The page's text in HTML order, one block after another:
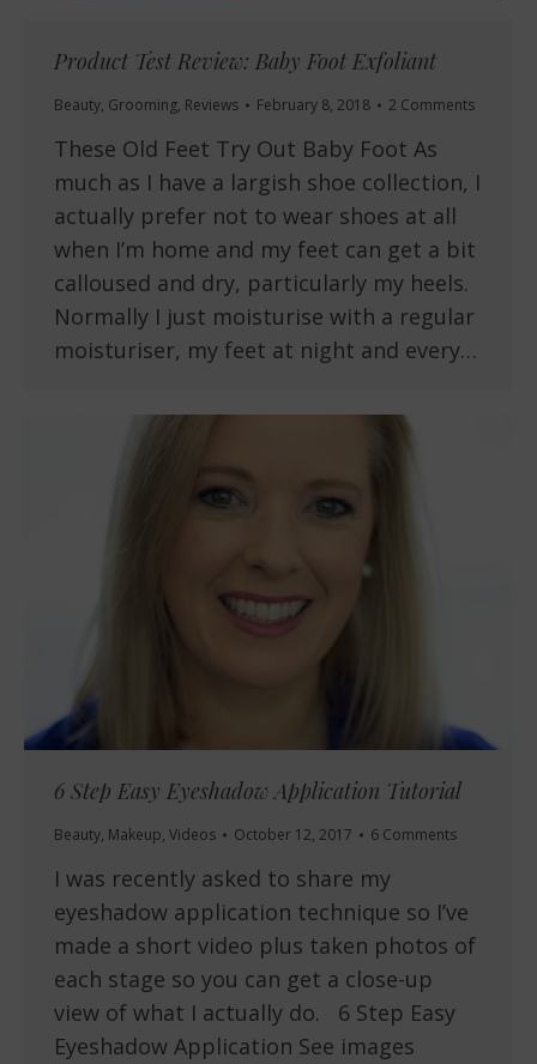
Product Test Review: Baby Foot Exfoliant
Beauty, Grooming, Reviews February 8, 2018 2 Comments
These Old Feet Try Out Baby Foot As
much as I have a largish shoe collection, I
actually prefer not to wear shoes at all
when I’m home and my feet can get a bit
calloused and dry, particularly my heels.
Normally I just moisturise with a regular
moisturiser, my feet at night and every…
6 Step Easy Eyeshadow Application Tutorial
Beauty, Makeup, Videos October 12, 2017 6 Comments
I was recently asked to share my
eyeshadow application technique so I’ve
made a short video plus taken photos of
each stage so you can get a close-up
view of what I actually do. 6 Step Easy
Eyeshadow Application See images